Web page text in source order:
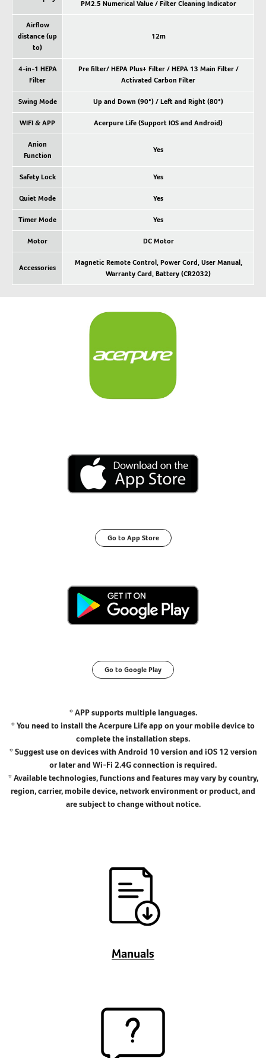
PM2.5 Numerical Value / Filter Cleaning Indicator
Airflow
distance (up
to)
12m
4-in-1 HEPA
Filter
Pre filter/ HEPA Plus+ Filter / HEPA 13 Main Filter /
Activated Carbon Filter
Swing Mode Up and Down (90°) / Left and Right (80°)
WIFI & APP Acerpure Life (Support IOS and Android)
Anion
Function
Yes
Safety Lock Yes
Quiet Mode Yes
Timer Mode Yes
Motor DC Motor
Accessories
Magnetic Remote Control, Power Cord, User Manual,
Warranty Card, Battery (CR2032)
Go to App Store
Go to Google Play
* APP supports multiple languages.
* You need to install the Acerpure Life app on your mobile device to
complete the installation steps.
* Suggest use on devices with Android 10 version and iOS 12 version
or later and Wi-Fi 2.4G connection is required.
* Available technologies, functions and features may vary by country,
region, carrier, mobile device, network environment or product, and
are subject to change without notice.
Manuals